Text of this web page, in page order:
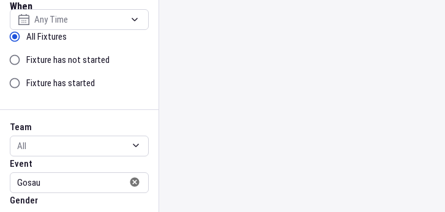
When
Select date
Sort by Status
All Fixtures
Fixture has not started
Fixture has started
Team
Team
Event
Event
Gender
Gender